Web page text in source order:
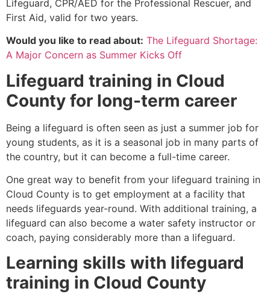
Lifeguard, CPR/AED for the Professional Rescuer, and
First Aid, valid for two years.
Would you like to read about: The Lifeguard Shortage:
A Major Concern as Summer Kicks Off
Lifeguard training in Cloud
County for long-term career
Being a lifeguard is often seen as just a summer job for
young students, as it is a seasonal job in many parts of
the country, but it can become a full-time career.
One great way to benefit from your lifeguard training in
Cloud County is to get employment at a facility that
needs lifeguards year-round. With additional training, a
lifeguard can also become a water safety instructor or
coach, paying considerably more than a lifeguard.
Learning skills with lifeguard
training in Cloud County